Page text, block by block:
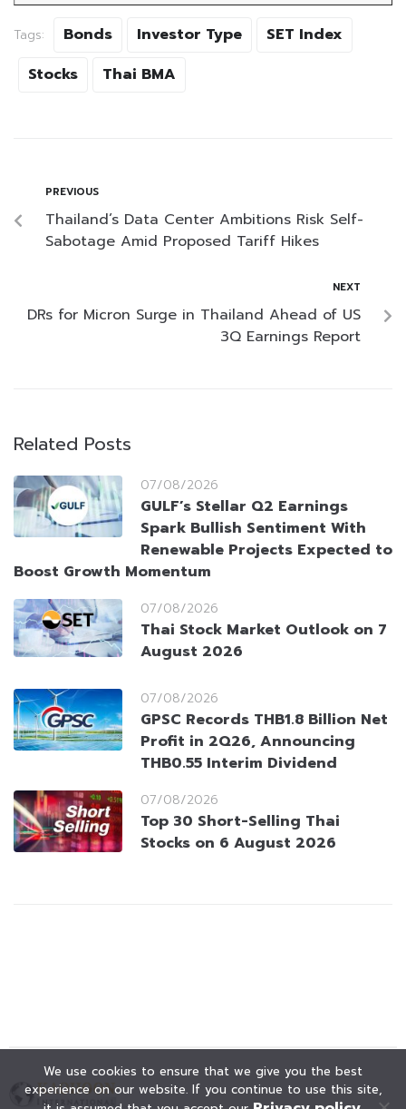
Tags: Bonds Investor Type
SET Index
Stocks
Thai BMA
PREVIOUS
Thailand’s Data Center Ambitions Risk Self-
Sabotage Amid Proposed Tariff Hikes
NEXT
DRs for Micron Surge in Thailand Ahead of US
3Q Earnings Report
Related Posts
07/08/2026
GULF’s Stellar Q2 Earnings
Spark Bullish Sentiment With
Renewable Projects Expected to
Boost Growth Momentum
07/08/2026
Thai Stock Market Outlook on 7
August 2026
07/08/2026
GPSC Records THB1.8 Billion Net
Profit in 2Q26, Announcing
THB0.55 Interim Dividend
07/08/2026
Top 30 Short-Selling Thai
Stocks on 6 August 2026
We use cookies to ensure that we give you the best
experience on our website. If you continue to use this site,